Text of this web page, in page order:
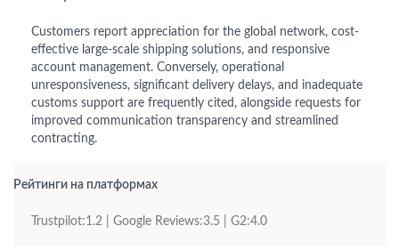
Customers report appreciation for the global network, cost-
effective large-scale shipping solutions, and responsive
account management. Conversely, operational
unresponsiveness, significant delivery delays, and inadequate
customs support are frequently cited, alongside requests for
improved communication transparency and streamlined
contracting.
Рейтинги на платформах
Trustpilot:1.2 | Google Reviews:3.5 | G2:4.0